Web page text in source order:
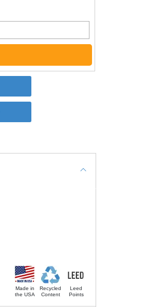
Made in
the USA
Recycled
Content
Leed
Points